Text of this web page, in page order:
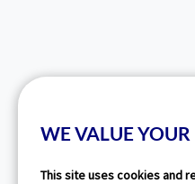
WE VALUE
This site uses cookies and